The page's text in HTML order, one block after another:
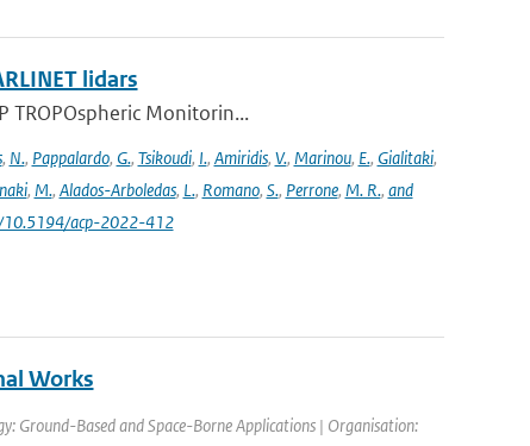
lidars
Monitorin...
, N., Pappalardo, G., Tsikoudi, I., Amiridis, V., Marinou, E., Gialitaki,
, M., Alados-Arboledas, L., Romano, S., Perrone, M. R., and
10.5194/acp-2022-412
Works
Ground-Based and Space-Borne Applications | Organisation: